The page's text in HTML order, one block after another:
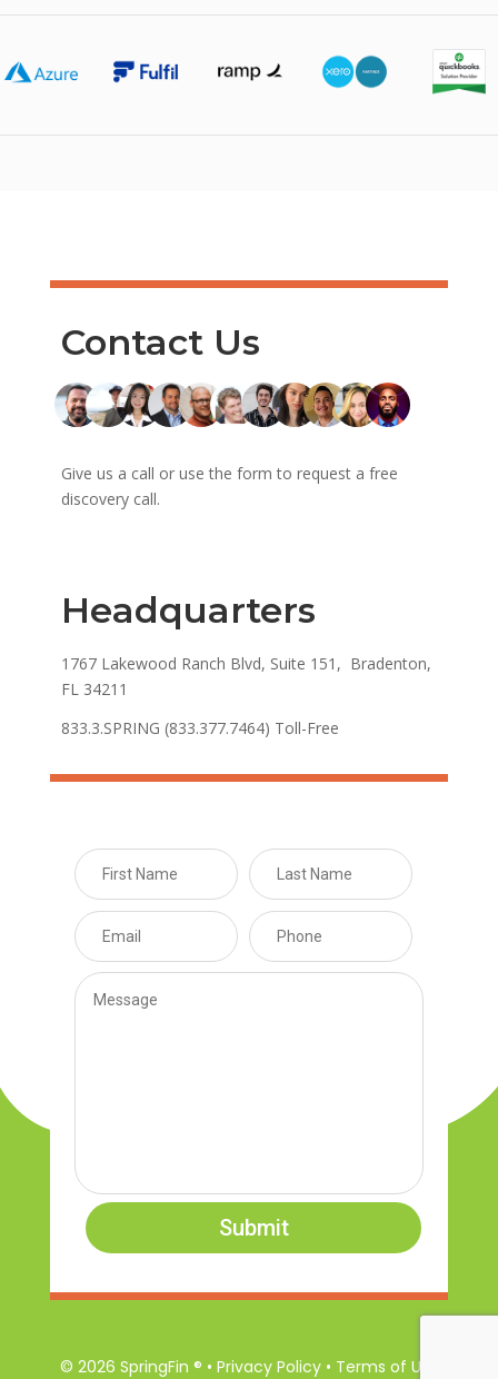
Contact Us
Give us a call or use the form to request a free
discovery call.
Headquarters
1767 Lakewood Ranch Blvd, Suite 151, Bradenton,
FL 34211
833.3.SPRING (833.377.7464) Toll-Free
Submit
© 2026 SpringFin ® • Privacy Policy • Terms of Use